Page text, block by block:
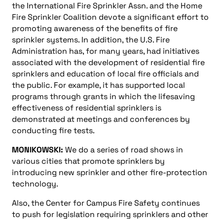
the International Fire Sprinkler Assn. and the Home
Fire Sprinkler Coalition devote a significant effort to
promoting awareness of the benefits of fire
sprinkler systems. In addition, the U.S. Fire
Administration has, for many years, had initiatives
associated with the development of residential fire
sprinklers and education of local fire officials and
the public. For example, it has supported local
programs through grants in which the lifesaving
effectiveness of residential sprinklers is
demonstrated at meetings and conferences by
conducting fire tests.
MONIKOWSKI: We do a series of road shows in
various cities that promote sprinklers by
introducing new sprinkler and other fire-protection
technology.
Also, the Center for Campus Fire Safety continues
to push for legislation requiring sprinklers and other